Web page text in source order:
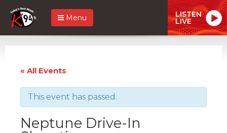
Menu LISTEN
LIVE
« All Events
This event has passed.
Neptune Drive-In